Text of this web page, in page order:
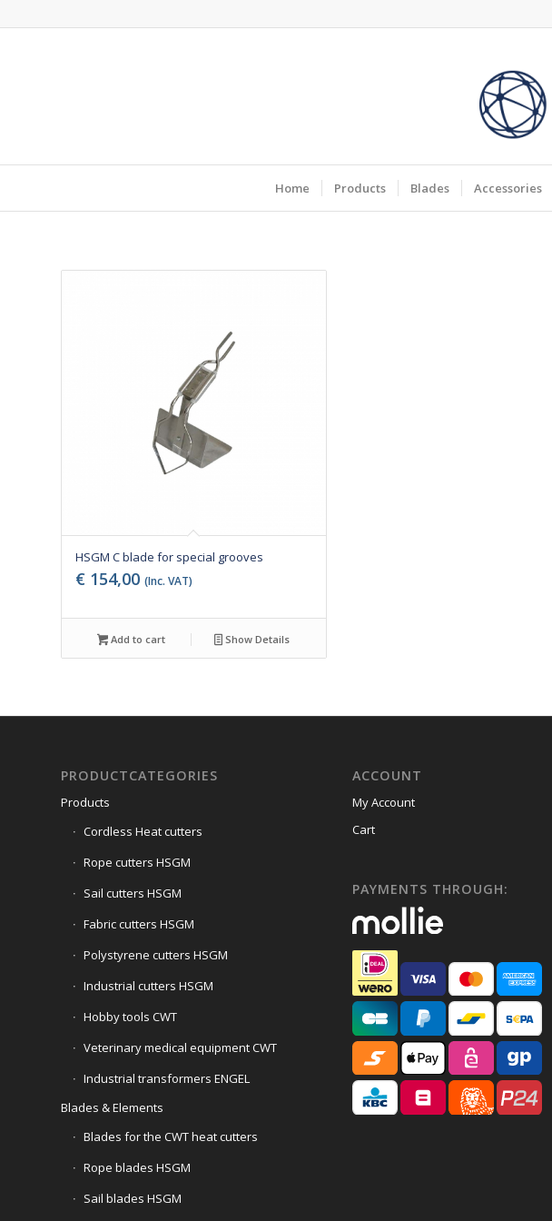
Home Products Blades Accessories
HSGM C blade for special grooves
€ 154,00 (Inc. VAT)
Add to cart Show Details
PRODUCTCATEGORIES
Products
Cordless Heat cutters
Rope cutters HSGM
Sail cutters HSGM
Fabric cutters HSGM
Polystyrene cutters HSGM
Industrial cutters HSGM
Hobby tools CWT
Veterinary medical equipment CWT
Industrial transformers ENGEL
Blades & Elements
Blades for the CWT heat cutters
Rope blades HSGM
Sail blades HSGM
ACCOUNT
My Account
Cart
PAYMENTS THROUGH: